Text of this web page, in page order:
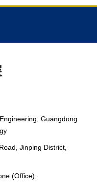
Guangdong
Jinping District,
(Office):